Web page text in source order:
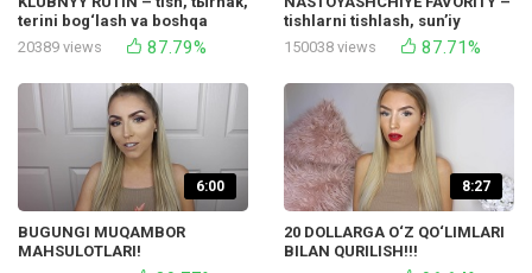
terini bog‘lash va boshqa
ishlar!
20389 views 87.79%
tishlarni tishlash, sunʼiy
bog‘lash, MAC dublikatlari va
boshqa ishlar!
150038 views 87.71%
6:00
BUGUNGI MUQAMBOR
MAHSULOTLARI!
8:27
20 DOLLARGA O‘Z QO‘LIMLARI
BILAN QURILISH!!!